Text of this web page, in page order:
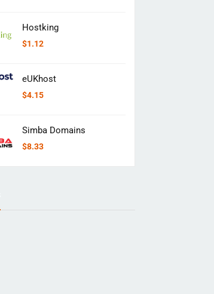
Hostking
$1.12
eUKhost
$4.15
Simba Domains
$8.33